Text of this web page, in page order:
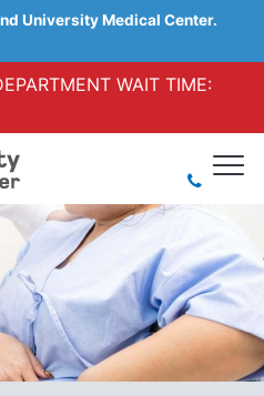
University Medical Center.
WAIT TIME: